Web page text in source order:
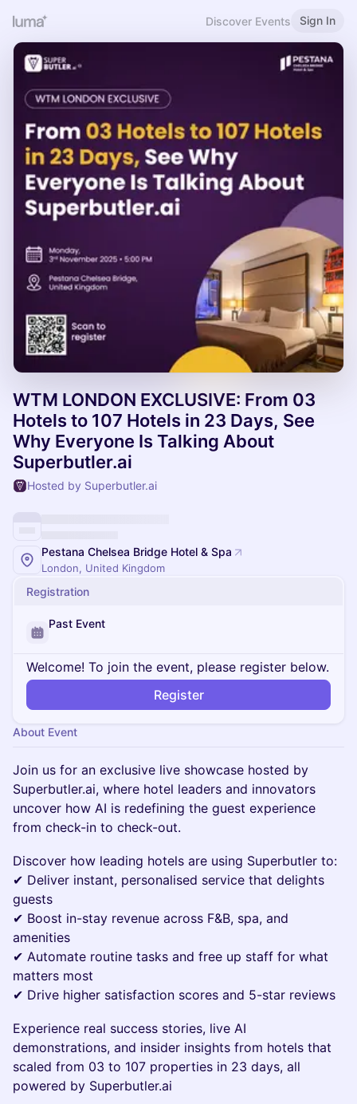
Discover Events Sign In
WTM LONDON EXCLUSIVE: From 03
Hotels to 107 Hotels in 23 Days, See
Why Everyone Is Talking About
Superbutler.ai
Hosted by Superbutler.ai
Pestana Chelsea Bridge Hotel & Spa
London, United Kingdom
Registration
Past Event
Welcome! To join the event, please register below.
Register
About Event
Join us for an exclusive live showcase hosted by
Superbutler.ai, where hotel leaders and innovators
uncover how AI is redefining the guest experience
from check-in to check-out.
Discover how leading hotels are using Superbutler to:
✔ Deliver instant, personalised service that delights
guests
✔ Boost in-stay revenue across F&B, spa, and
amenities
✔ Automate routine tasks and free up staff for what
matters most
✔ Drive higher satisfaction scores and 5-star reviews
Experience real success stories, live AI
demonstrations, and insider insights from hotels that
scaled from 03 to 107 properties in 23 days, all
powered by Superbutler.ai